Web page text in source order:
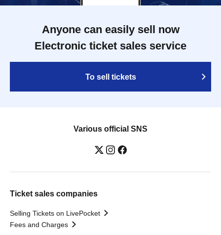
Anyone can easily sell now
Electronic ticket sales service
To sell tickets
Various official SNS
Ticket sales companies
Selling Tickets on LivePocket
Fees and Charges